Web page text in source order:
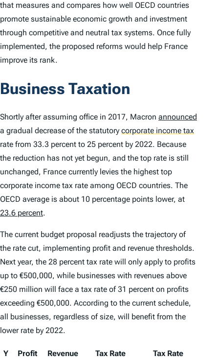
that measures and compares how well OECD countries
promote sustainable economic growth and investment
through competitive and neutral tax systems. Once fully
implemented, the proposed reforms would help France
improve its rank.
Business Taxation
Shortly after assuming office in 2017, Macron announced
a gradual decrease of the statutory corporate income tax
rate from 33.3 percent to 25 percent by 2022. Because
the reduction has not yet begun, and the top rate is still
unchanged, France currently levies the highest top
corporate income tax rate among OECD countries. The
OECD average is about 10 percentage points lower, at
23.6 percent.
The current budget proposal readjusts the trajectory of
the rate cut, implementing profit and revenue thresholds.
Next year, the 28 percent tax rate will only apply to profits
up to €500,000, while businesses with revenues above
€250 million will face a tax rate of 31 percent on profits
exceeding €500,000. According to the current schedule,
all businesses, regardless of size, will benefit from the
lower rate by 2022.
Y
Profit
Revenue
Tax Rate
Tax Rate